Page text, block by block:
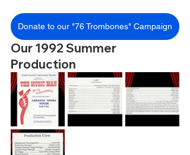
Donate to our "76 Trombones" Campaign
Our 1992 Summer
Production